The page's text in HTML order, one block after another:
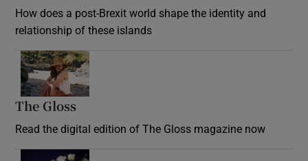
How does a post-Brexit world shape the identity and
relationship of these islands
The Gloss
Read the digital edition of The Gloss magazine now